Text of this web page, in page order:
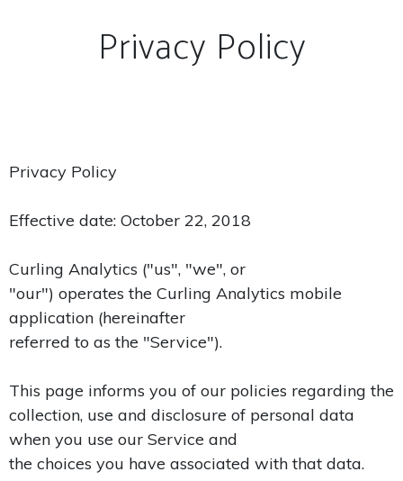
Privacy Policy
Privacy Policy
Effective date: October 22, 2018
Curling Analytics ("us", "we", or
"our") operates the Curling Analytics mobile
application (hereinafter
referred to as the "Service").
This page informs you of our policies regarding the
collection, use and disclosure of personal data
when you use our Service and
the choices you have associated with that data.